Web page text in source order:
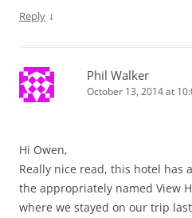
Reply ↓
Phil Walker
October 13, 2014 at
Hi Owen,
Really nice read, this hotel has
the appropriately named View
where we stayed on our trip last